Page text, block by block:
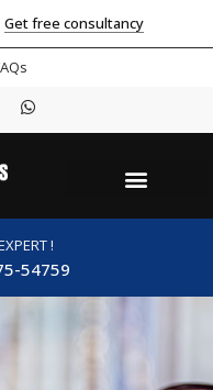
Get free consultancy
!
54759